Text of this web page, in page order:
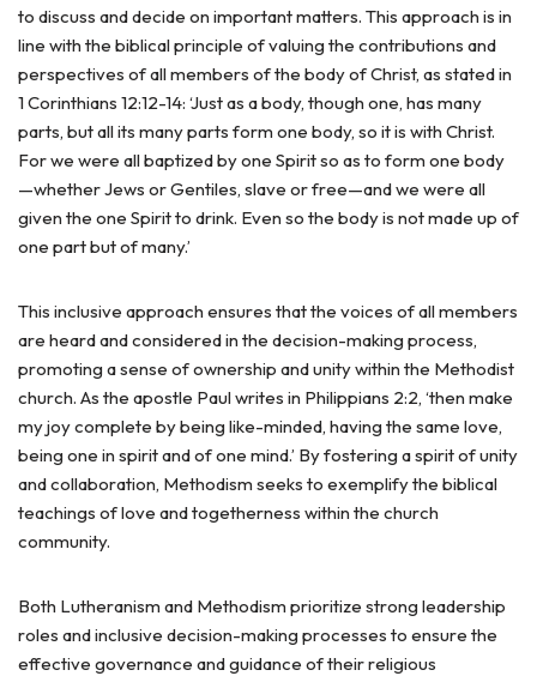
to discuss and decide on important matters. This approach is in
line with the biblical principle of valuing the contributions and
perspectives of all members of the body of Christ, as stated in
1 Corinthians 12:12-14: ‘Just as a body, though one, has many
parts, but all its many parts form one body, so it is with Christ.
For we were all baptized by one Spirit so as to form one body
—whether Jews or Gentiles, slave or free—and we were all
given the one Spirit to drink. Even so the body is not made up of
one part but of many.’
This inclusive approach ensures that the voices of all members
are heard and considered in the decision-making process,
promoting a sense of ownership and unity within the Methodist
church. As the apostle Paul writes in Philippians 2:2, ‘then make
my joy complete by being like-minded, having the same love,
being one in spirit and of one mind.’ By fostering a spirit of unity
and collaboration, Methodism seeks to exemplify the biblical
teachings of love and togetherness within the church
community.
Both Lutheranism and Methodism prioritize strong leadership
roles and inclusive decision-making processes to ensure the
effective governance and guidance of their religious